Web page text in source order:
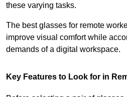
these varying tasks.
The best glasses for remote
improve visual comfort while
demands of a digital workspace.
Key Features to Look for in